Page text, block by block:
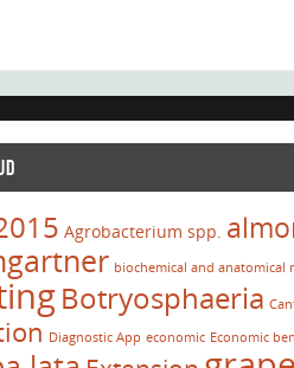
Agrobacterium spp.
biochemical and anatomical
Botryosphaeria
Diagnostic App economic Economic